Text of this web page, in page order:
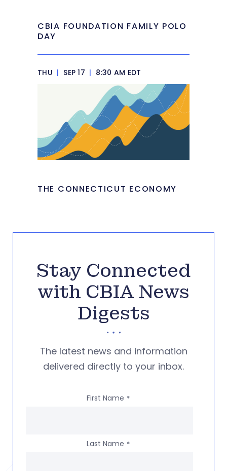
CBIA FOUNDATION FAMILY POLO
DAY
THU | SEP 17 | 8:30 AM EDT
THE CONNECTICUT ECONOMY
Stay Connected
with CBIA News
Digests
The latest news and information
delivered directly to your inbox.
First Name *
Last Name *